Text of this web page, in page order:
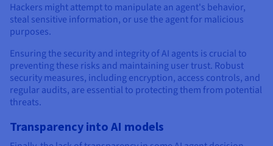
Hackers might attempt to manipulate an agent's behavior,
steal sensitive information, or use the agent for malicious
purposes.
Ensuring the security and integrity of AI agents is crucial to
preventing these risks and maintaining user trust. Robust
security measures, including encryption, access controls, and
regular audits, are essential to protecting them from potential
threats.
Transparency into AI models